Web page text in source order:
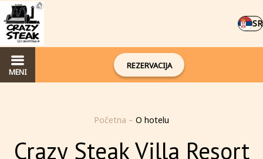
SR
MENI
REZERVACIJA
Početna – O hotelu
Crazy Steak Villa Resort